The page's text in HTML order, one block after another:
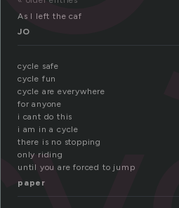
As I left the caf
JO
cycle safe
cycle fun
cycle are everywhere
for anyone
i cant do this
i am in a cycle
there is no stopping
only riding
until you are forced to jump
paper